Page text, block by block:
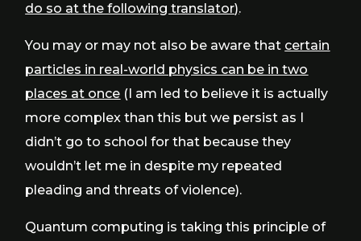
do so at the following translator).
You may or may not also be aware that certain
particles in real-world physics can be in two
places at once (I am led to believe it is actually
more complex than this but we persist as I
didn’t go to school for that because they
wouldn’t let me in despite my repeated
pleading and threats of violence).
Quantum computing is taking this principle of